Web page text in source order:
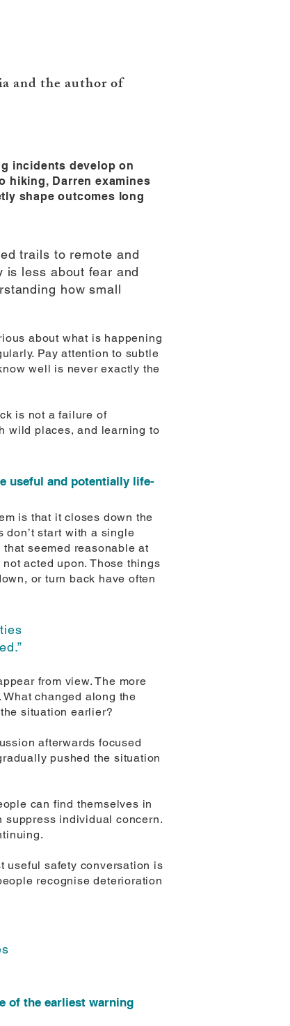
and the author of
incidents develop on
hiking, Darren examines
shape outcomes long
trails to remote and
is less about fear and
how small
about what is happening
Pay attention to subtle
well is never exactly the
is not a failure of
wild places, and learning to
useful and potentially life-
is that it closes down the
start with a single
seemed reasonable at
acted upon. Those things
or turn back have often
from view. The more
changed along the
situation earlier?
afterwards focused
pushed the situation
can find themselves in
suppress individual concern.
useful safety conversation is
recognise deterioration
of the earliest warning